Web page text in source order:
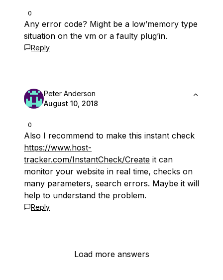
0
Any error code? Might be a low’memory type
situation on the vm or a faulty plug’in.
Reply
0
Peter Anderson
August 10, 2018
Also I recommend to make this instant check
https://www.host-
tracker.com/InstantCheck/Create it can
monitor your website in real time, checks on
many parameters, search errors. Maybe it will
help to understand the problem.
Reply
Load more answers